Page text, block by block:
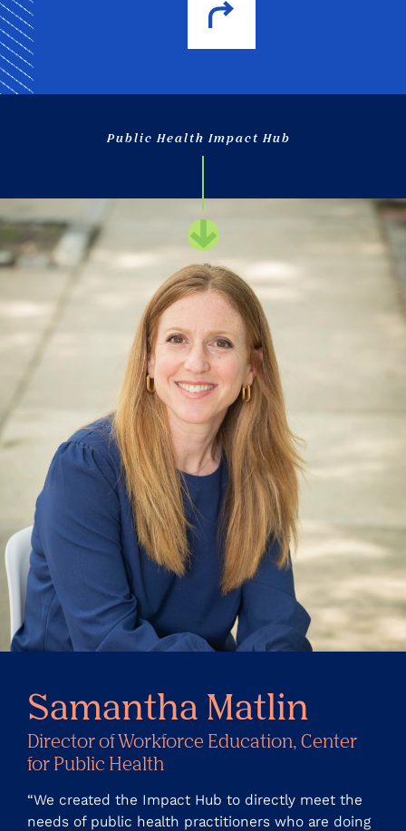
Samantha Matlin
Director of Workforce Education, Center
for Public Health
“We created the Impact Hub to directly meet the
needs of public health practitioners who are doing
Public Health Impact Hub